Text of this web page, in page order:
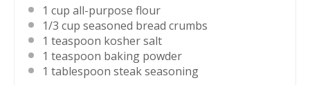
1 cup all-purpose flour
1/3 cup seasoned bread crumbs
1 teaspoon kosher salt
1 teaspoon baking powder
1 tablespoon steak seasoning